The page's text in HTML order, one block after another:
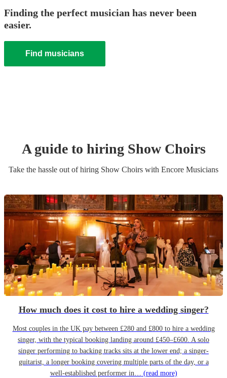
Finding the perfect musician has never been
easier.
Find musicians
A guide to hiring Show Choirs
Take the hassle out of hiring Show Choirs with Encore Musicians
How much does it cost to hire a wedding singer?
Most couples in the UK pay between £280 and £800 to hire a wedding
singer, with the typical booking landing around £450–£600. A solo
singer performing to backing tracks sits at the lower end; a singer-
guitarist, a longer booking covering multiple parts of the day, or a
well-established performer in… (read more)